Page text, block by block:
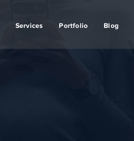
Services Portfolio Blog